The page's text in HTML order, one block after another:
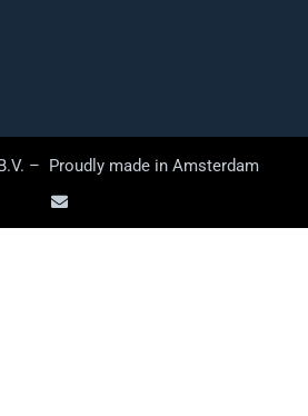
– Proudly made in Amsterdam